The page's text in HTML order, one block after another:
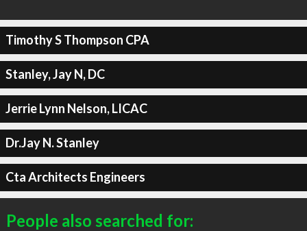
Timothy S Thompson CPA
Stanley, Jay N, DC
Jerrie Lynn Nelson, LICAC
Dr.Jay N. Stanley
Cta Architects Engineers
People also searched for: